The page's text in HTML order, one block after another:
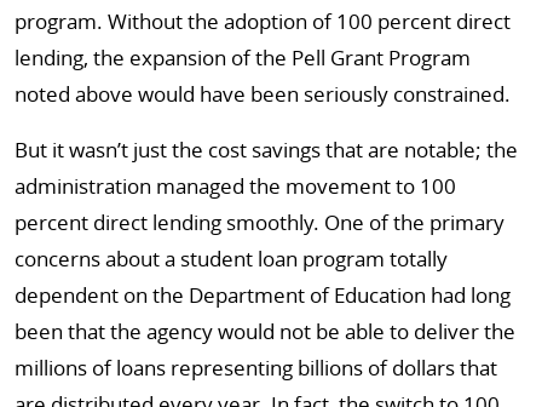
program. Without the adoption of 100 percent direct
lending, the expansion of the Pell Grant Program
noted above would have been seriously constrained.
But it wasn’t just the cost savings that are notable; the
administration managed the movement to 100
percent direct lending smoothly. One of the primary
concerns about a student loan program totally
dependent on the Department of Education had long
been that the agency would not be able to deliver the
millions of loans representing billions of dollars that